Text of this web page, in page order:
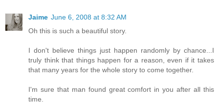
Jaime June 6, 2008 at 8:32 AM
Oh this is such a beautiful story.
I don't believe things just happen randomly by chance...I
truly think that things happen for a reason, even if it takes
that many years for the whole story to come together.
I'm sure that man found great comfort in you after all this
time.